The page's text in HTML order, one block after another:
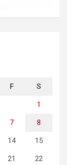
F S
1
7 8
14 15
21 22